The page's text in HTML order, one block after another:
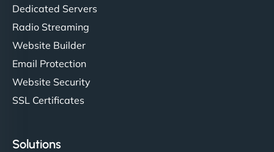
Dedicated Servers
Radio Streaming
Website Builder
Email Protection
Website Security
SSL Certificates
Solutions